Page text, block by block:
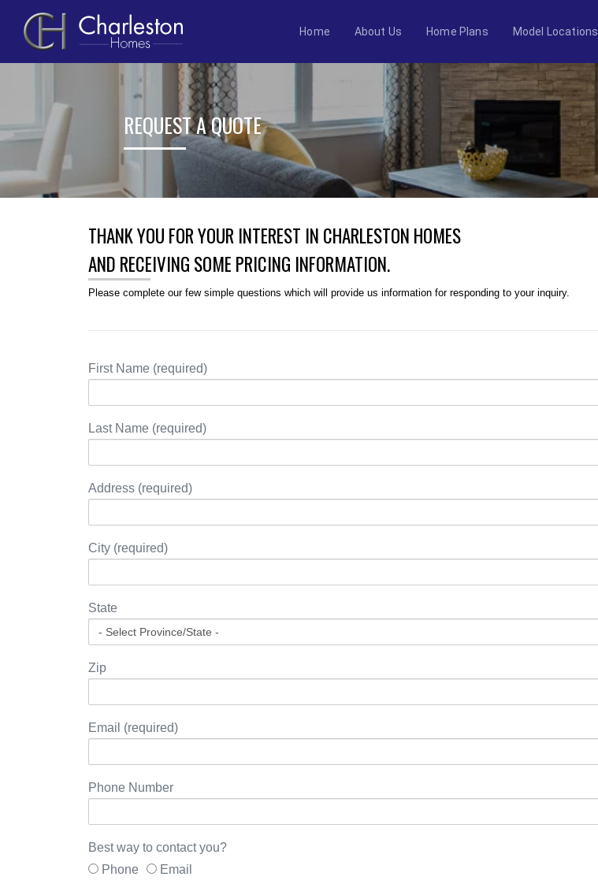
Home About Us Home Plans Model Locations
REQUEST A QUOTE
THANK YOU FOR YOUR INTEREST IN CHARLESTON HOMES
AND RECEIVING SOME PRICING INFORMATION.
Please complete our few simple questions which will provide us information for responding to your inquiry.
First Name (required)
Last Name (required)
Address (required)
City (required)
State
Zip
Email (required)
Phone Number
Best way to contact you?
Phone
Email